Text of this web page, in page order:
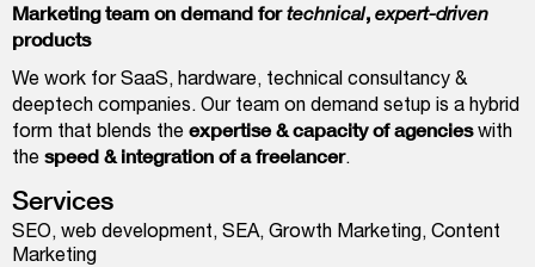
Marketing team on demand fortechnical, expert-driven
products
We work for SaaS, hardware, technical consultancy &
deeptech companies. Our team on demand setup is a hybrid
form that blends the expertise & capacity of agencieswith
the speed & integration of a freelancer.
Services
SEO, web development, SEA, Growth Marketing, Content
Marketing